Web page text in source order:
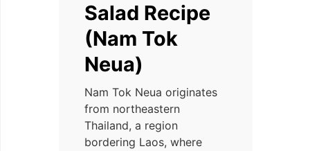
Salad Recipe
(Nam Tok
Neua)
Nam Tok Neua originates
from northeastern
Thailand, a region
bordering Laos, where